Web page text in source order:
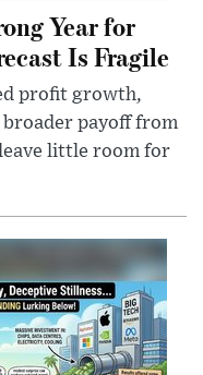
Year for
Is Fragile
profit growth,
payoff from
little room for